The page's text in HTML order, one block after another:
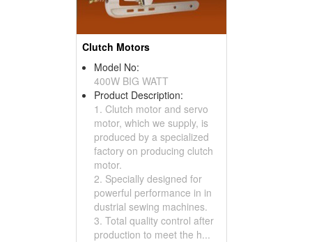
Clutch Motors
Model No:
400W BIG WATT
Product Description:
1. Clutch motor and servo
motor, which we supply, is
produced by a specialized
factory on producing clutch
motor.
2. Specially designed for
powerful performance in in
dustrial sewing machines.
3. Total quality control after
production to meet the h...